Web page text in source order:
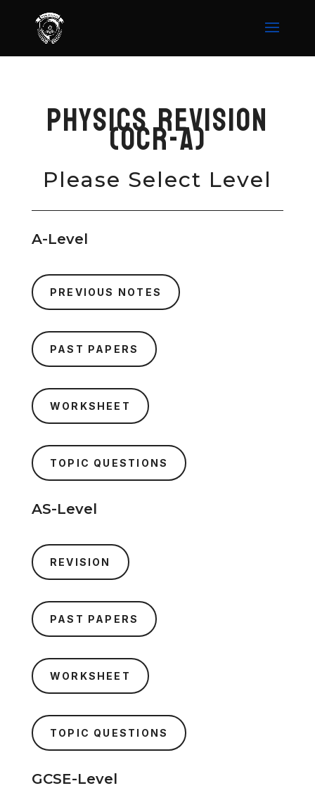
Physics Revision
(OCR-A)
Please Select Level
A-Level
PREVIOUS NOTES
PAST PAPERS
WORKSHEET
TOPIC QUESTIONS
AS-Level
REVISION
PAST PAPERS
WORKSHEET
TOPIC QUESTIONS
GCSE-Level